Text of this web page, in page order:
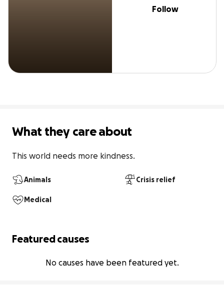
Follow
What they care about
This world needs more kindness.
Animals Crisis relief
Medical
Featured causes
No causes have been featured yet.